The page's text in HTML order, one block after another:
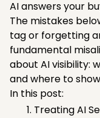
AI answers your
The mistakes
tag or forgetting
fundamental
about AI visibility:
and where to
In this post:
Treating AI